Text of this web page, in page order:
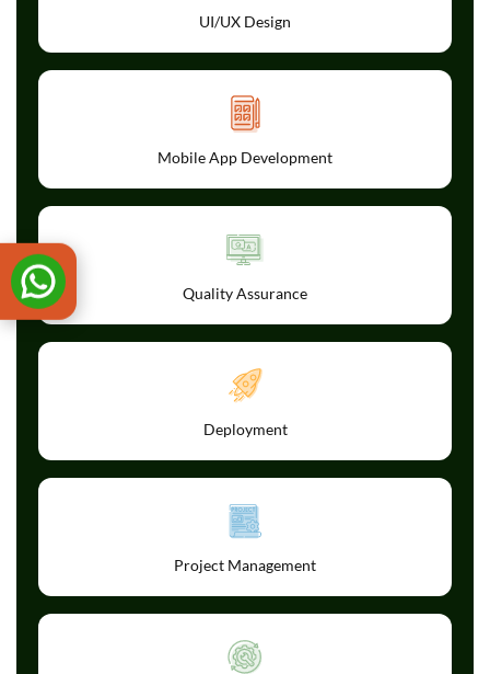
UI/UX Design
Mobile App Development
Quality Assurance
Deployment
Project Management